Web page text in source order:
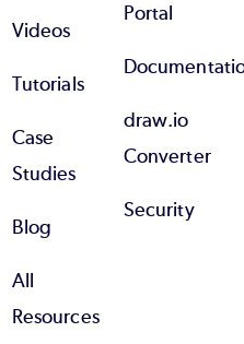
Videos
Tutorials
Case
Studies
Blog
All
Resources
Portal
draw.io
Converter
Security